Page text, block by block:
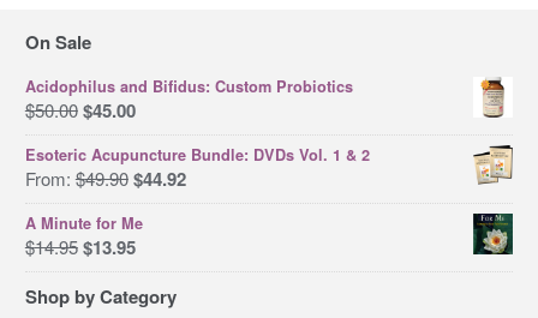
On Sale
Acidophilus and Bifidus: Custom Probiotics
$50.00Original
price
was:
$50.00.
$45.00Current
price
is:
$45.00.
Esoteric Acupuncture Bundle: DVDs Vol. 1 & 2
From:$49.90Original
price
was:
$44.92Current
price
A Minute for Me
$14.95Original
price
was:
$13.95Current
price
is:
Shop by Category